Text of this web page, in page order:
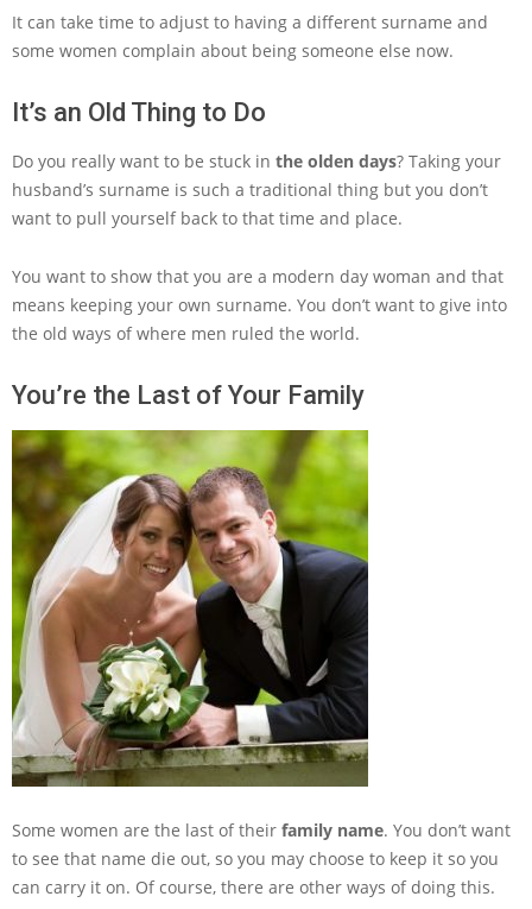
It can take time to adjust to having a different surname and
some women complain about being someone else now.
It’s an Old Thing to Do
Do you really want to be stuck in the olden days? Taking your
husband’s surname is such a traditional thing but you don’t
want to pull yourself back to that time and place.
You want to show that you are a modern day woman and that
means keeping your own surname. You don’t want to give into
the old ways of where men ruled the world.
You’re the Last of Your Family
Some women are the last of their family name. You don’t want
to see that name die out, so you may choose to keep it so you
can carry it on. Of course, there are other ways of doing this.